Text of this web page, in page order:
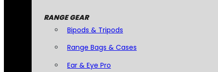
RANGE GEAR
Bipods & Tripods
Range Bags & Cases
Ear & Eye Pro